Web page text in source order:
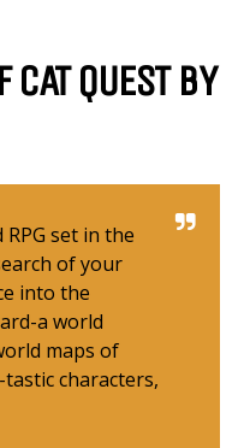
CAT QUEST BY
set in the
of your
into the
a world
maps of
characters,